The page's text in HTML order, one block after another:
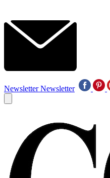
Newsletter Newsletter